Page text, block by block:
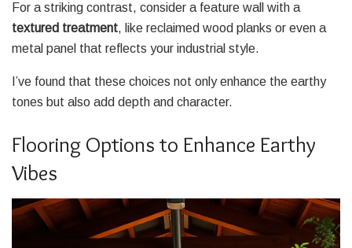
For a striking contrast, consider a feature wall with a
textured treatment, like reclaimed wood planks or even a
metal panel that reflects your industrial style.
I’ve found that these choices not only enhance the earthy
tones but also add depth and character.
Flooring Options to Enhance Earthy
Vibes